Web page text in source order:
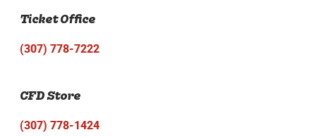
Ticket Office
(307) 778-7222
CFD Store
(307) 778-1424